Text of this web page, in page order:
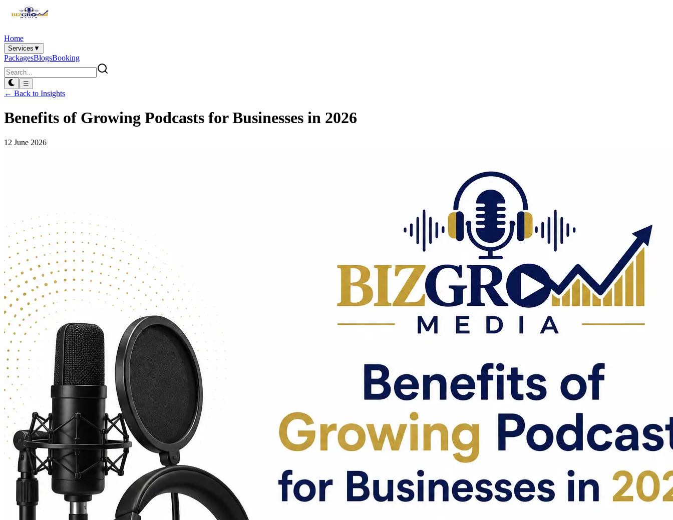
Home
Services ▼
PackagesBlogsBooking
☰
← Back to Insights
Benefits of Growing Podcasts for Businesses in 2026
12 June 2026